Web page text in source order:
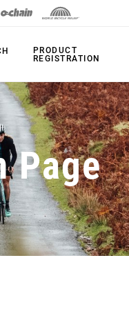
PRODUCTS
Shifters
Brakes
Rear Derailleurs
Cranksets
Power Meters
PRODUCT
REGISTRATION
Page